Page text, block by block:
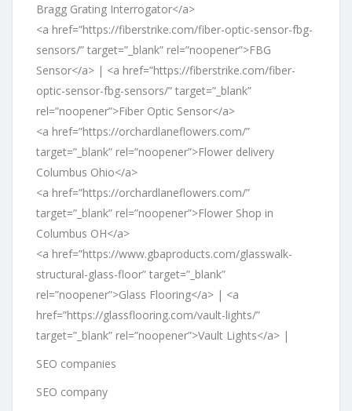
Bragg Grating Interrogator</a>
<a href=”https://fiberstrike.com/fiber-optic-sensor-fbg-
sensors/” target=”_blank” rel=”noopener”>FBG
Sensor</a> | <a href=”https://fiberstrike.com/fiber-
optic-sensor-fbg-sensors/” target=”_blank”
rel=”noopener”>Fiber Optic Sensor</a>
<a href=”https://orchardlaneflowers.com/”
target=”_blank” rel=”noopener”>Flower delivery
Columbus Ohio</a>
<a href=”https://orchardlaneflowers.com/”
target=”_blank” rel=”noopener”>Flower Shop in
Columbus OH</a>
<a href=”https://www.gbaproducts.com/glasswalk-
structural-glass-floor” target=”_blank”
rel=”noopener”>Glass Flooring</a> | <a
href=”https://glassflooring.com/vault-lights/”
target=”_blank” rel=”noopener”>Vault Lights</a> |
SEO companies
SEO company